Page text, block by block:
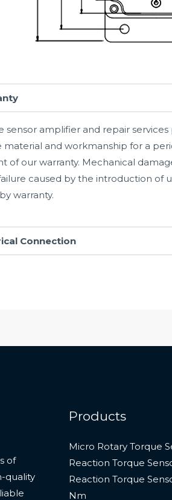
sensor amplifier and repair
material and workmanship for a
of our warranty. Mechanical
caused by the introduction of
warranty.
Connection
of
quality
Products
Micro Rotary Torque
Reaction Torque
Reaction Torque
Nm